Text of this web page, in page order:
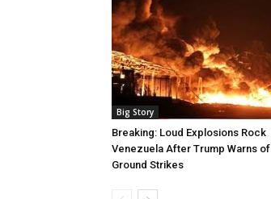
Big Story
Breaking: Loud Explosions Rock
Venezuela After Trump Warns of
Ground Strikes